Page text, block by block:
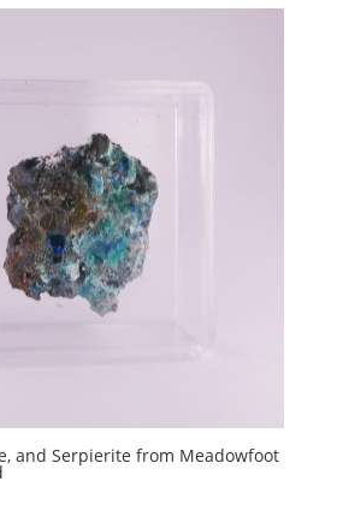
and Serpierite from Meadowfoot